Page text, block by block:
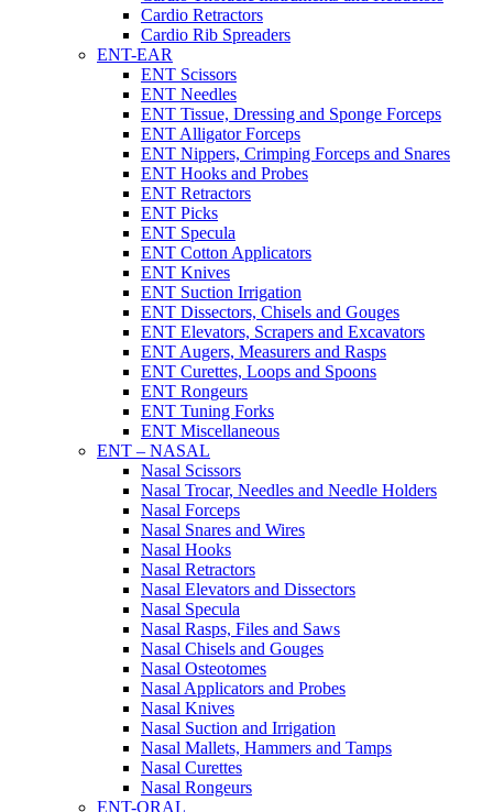
Cardio Retractors
Cardio Rib Spreaders
ENT-EAR
ENT Scissors
ENT Needles
ENT Tissue, Dressing and Sponge Forceps
ENT Alligator Forceps
ENT Nippers, Crimping Forceps and Snares
ENT Hooks and Probes
ENT Retractors
ENT Picks
ENT Specula
ENT Cotton Applicators
ENT Knives
ENT Suction Irrigation
ENT Dissectors, Chisels and Gouges
ENT Elevators, Scrapers and Excavators
ENT Augers, Measurers and Rasps
ENT Curettes, Loops and Spoons
ENT Rongeurs
ENT Tuning Forks
ENT Miscellaneous
ENT – NASAL
Nasal Scissors
Nasal Trocar, Needles and Needle Holders
Nasal Forceps
Nasal Snares and Wires
Nasal Hooks
Nasal Retractors
Nasal Elevators and Dissectors
Nasal Specula
Nasal Rasps, Files and Saws
Nasal Chisels and Gouges
Nasal Osteotomes
Nasal Applicators and Probes
Nasal Knives
Nasal Suction and Irrigation
Nasal Mallets, Hammers and Tamps
Nasal Curettes
Nasal Rongeurs
ENT-ORAL